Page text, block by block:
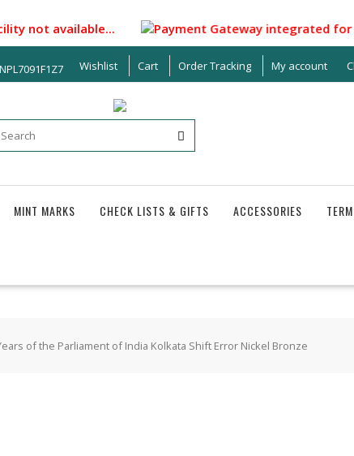
not available... Payment Gateway integrated for
Wishlist Cart Order Tracking My account
MINT MARKS CHECK LISTS & GIFTS ACCESSORIES
of the Parliament of India Kolkata Shift Error Nickel Bronze